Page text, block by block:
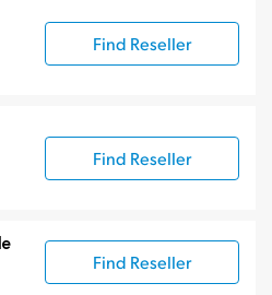
Find Reseller
Find Reseller
Find Reseller